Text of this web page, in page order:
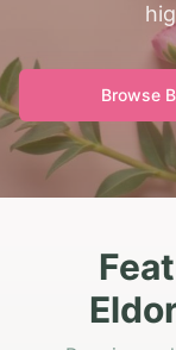
Browse